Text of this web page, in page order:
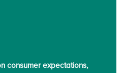
consumer expectations,